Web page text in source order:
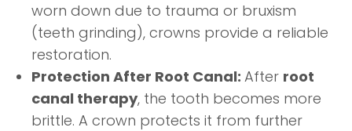
worn down due to trauma or bruxism
(teeth grinding), crowns provide a reliable
restoration.
Protection After Root Canal: After root
canal therapy, the tooth becomes more
brittle. A crown protects it from further